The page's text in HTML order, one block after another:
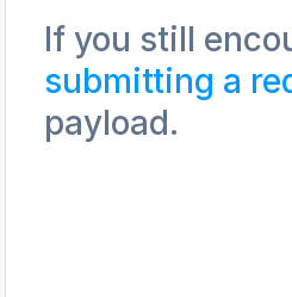
submitting a
payload.